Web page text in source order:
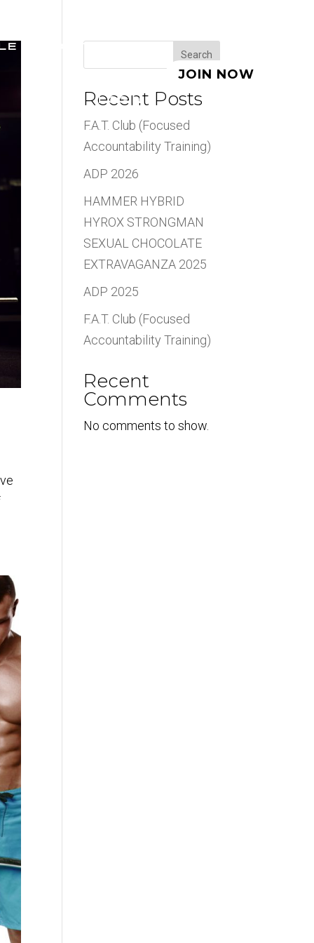
ABOUT
LOGIN
JOIN NOW
Search
Recent Posts
F.A.T. Club (Focused
Accountability Training)
ADP 2026
HAMMER HYBRID
HYROX STRONGMAN
SEXUAL CHOCOLATE
EXTRAVAGANZA 2025
ADP 2025
F.A.T. Club (Focused
Accountability Training)
Recent
Comments
No comments to show.